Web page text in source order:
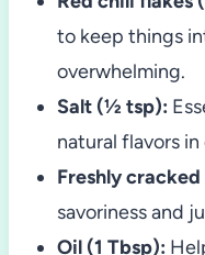
to keep things
overwhelming.
Salt (½ tsp):
natural flavors
Freshly
savoriness and
Oil (1 Tbsp):